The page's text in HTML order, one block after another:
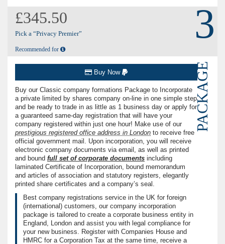
£345.50
Pick a “Privacy Premier”
Recommended for
3
PACKAGE
Buy Now
Buy our Classic company formations Package to Incorporate
a private limited by shares company on-line in one simple step
and be ready to trade in as little as 1 business day or apply for
a guaranteed same-day registration that will have your
company registered within just one hour! Make use of our
prestigious registered office address in London to receive free
official government mail. Upon incorporation, you will receive
electronic company documents via email, as well as printed
and bound full set of corporate documents including
laminated Certificate of Incorporation, bound memorandum
and articles of association and statutory registers, elegantly
printed share certificates and a company’s seal.
Best company registrations service in the UK for foreign
(international) customers, our company incorporation
package is tailored to create a corporate business entity in
England, London and assist you with legal compliance for
your new business. Register with Companies House and
HMRC for a Corporation Tax at the same time, receive a